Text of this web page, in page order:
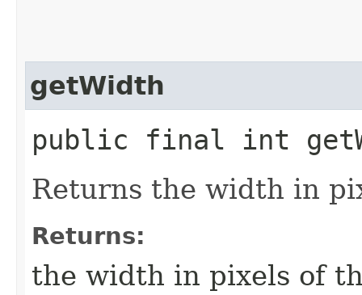
getWidth
public final int
Returns the width in
Returns:
the width in pixels of